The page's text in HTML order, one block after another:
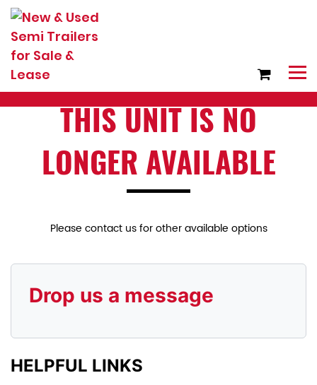
THIS UNIT IS NO
LONGER AVAILABLE
Please contact us for other available options
Drop us a message
HELPFUL LINKS